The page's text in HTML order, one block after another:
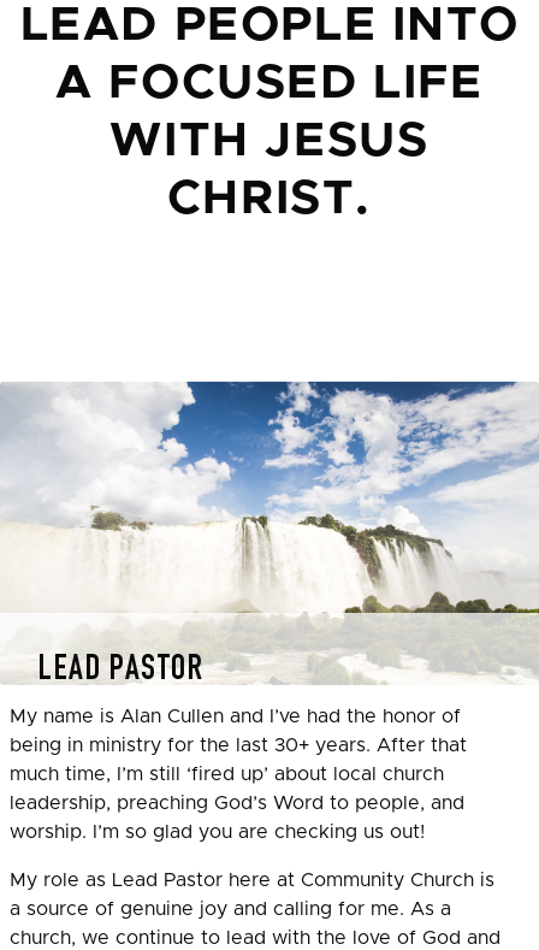
LEAD PEOPLE INTO
A FOCUSED LIFE
WITH JESUS
CHRIST.
LEAD PASTOR
My name is Alan Cullen and I’ve had the honor of
being in ministry for the last 30+ years. After that
much time, I’m still ‘fired up’ about local church
leadership, preaching God’s Word to people, and
worship. I’m so glad you are checking us out!
My role as Lead Pastor here at Community Church is
a source of genuine joy and calling for me. As a
church, we continue to lead with the love of God and